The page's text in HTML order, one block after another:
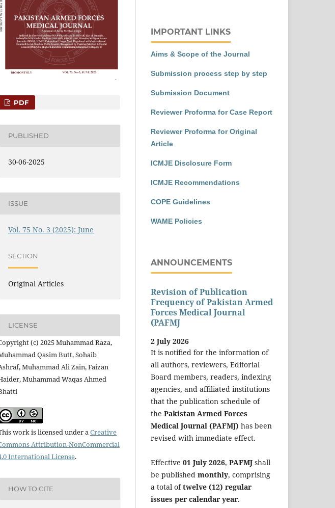
PDF
PUBLISHED
30-06-2025
ISSUE
Vol. 75 No. 3 (2025): June
SECTION
Original Articles
LICENSE
(c) 2025 Muhammad Raza,
Qasim Butt, Sohaib
Muhammad Ali Zain, Faizan
Muhammad Waqas Ahmed
work is licensed under aCreative
Attribution-NonCommercial
International License.
HOW TO CITE
IMPORTANT LINKS
Aims & Scope of the Journal
Submission process step by step
Submission Document
Reviewer Proforma for Case Report
Reviewer Proforma for Original
Article
ICMJE Disclosure Form
ICMJE Recommendations
COPE Guidelines
WAME Policies
ANNOUNCEMENTS
Revision of Publication
Frequency of Pakistan Armed
Forces Medical Journal
(PAFMJ
2 July 2026
It is notified for the information of
all authors, reviewers, Editorial
Board members, readers, indexing
agencies, and affiliated institutions
that the publication schedule of
the Pakistan Armed Forces
Medical Journal (PAFMJ) has been
revised with immediate effect.
Effective 01 July 2026, PAFMJ shall
be published monthly, comprising
a total oftwelve (12) regular
issues per calendar year.